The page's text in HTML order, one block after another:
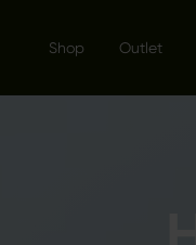
Shop Outlet